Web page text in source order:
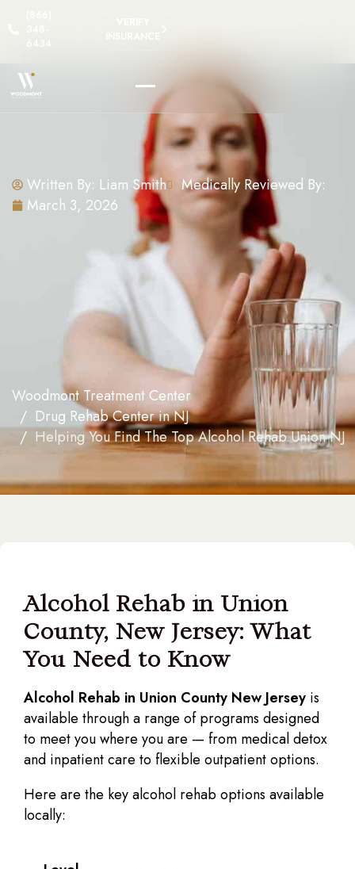
6434
INSURANCE
Written By: Liam Smith
Medically Reviewed By:
March 3, 2026
Woodmont Treatment Center
Drug Rehab Center in NJ
Helping You Find The Top Alcohol Rehab Union NJ
Alcohol Rehab in Union
County, New Jersey: What
You Need to Know
Alcohol Rehab in Union County New Jersey is
available through a range of programs designed
to meet you where you are — from medical detox
and inpatient care to flexible outpatient options.
Here are the key alcohol rehab options available
locally: